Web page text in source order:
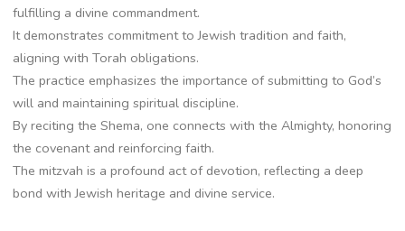
fulfilling a divine commandment.
It demonstrates commitment to Jewish tradition and faith,
aligning with Torah obligations.
The practice emphasizes the importance of submitting to God’s
will and maintaining spiritual discipline.
By reciting the Shema, one connects with the Almighty, honoring
the covenant and reinforcing faith.
The mitzvah is a profound act of devotion, reflecting a deep
bond with Jewish heritage and divine service.